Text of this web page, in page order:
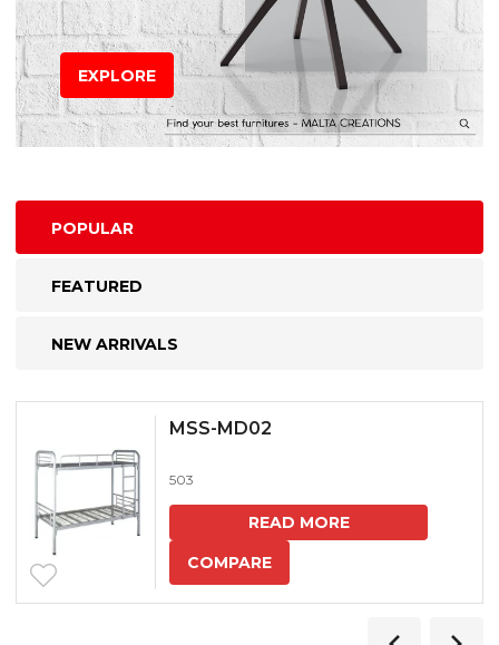
EXPLORE
POPULAR
FEATURED
NEW ARRIVALS
MSS-MD02
503
READ MORE
COMPARE